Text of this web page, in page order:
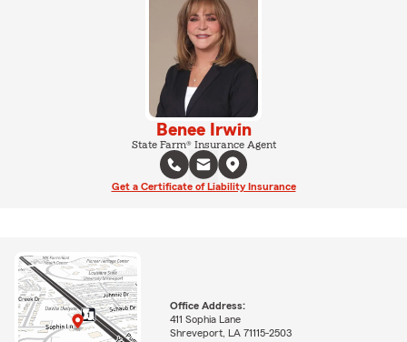
Benee Irwin
State Farm® Insurance Agent
Get a Certificate of Liability Insurance
Office Address:
411 Sophia Lane
Shreveport, LA 71115-2503